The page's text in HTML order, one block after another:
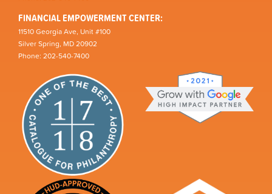
FINANCIAL EMPOWERMENT CENTER:
11510 Georgia Ave, Unit #100
Silver Spring, MD 20902
Phone: 202-540-7400